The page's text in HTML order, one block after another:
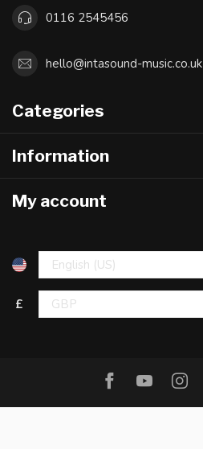
0116 2545456
hello@intasound-music.co.uk
Categories
Information
My account
£